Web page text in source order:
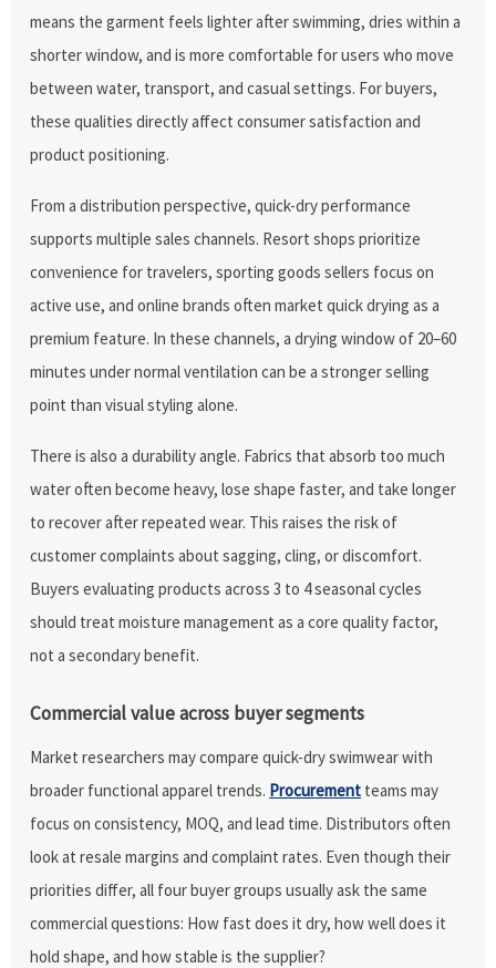
means the garment feels lighter after swimming, dries within a
shorter window, and is more comfortable for users who move
between water, transport, and casual settings. For buyers,
these qualities directly affect consumer satisfaction and
product positioning.
From a distribution perspective, quick-dry performance
supports multiple sales channels. Resort shops prioritize
convenience for travelers, sporting goods sellers focus on
active use, and online brands often market quick drying as a
premium feature. In these channels, a drying window of 20–60
minutes under normal ventilation can be a stronger selling
point than visual styling alone.
There is also a durability angle. Fabrics that absorb too much
water often become heavy, lose shape faster, and take longer
to recover after repeated wear. This raises the risk of
customer complaints about sagging, cling, or discomfort.
Buyers evaluating products across 3 to 4 seasonal cycles
should treat moisture management as a core quality factor,
not a secondary benefit.
Commercial value across buyer segments
Market researchers may compare quick-dry swimwear with
broader functional apparel trends. Procurement teams may
focus on consistency, MOQ, and lead time. Distributors often
look at resale margins and complaint rates. Even though their
priorities differ, all four buyer groups usually ask the same
commercial questions: How fast does it dry, how well does it
hold shape, and how stable is the supplier?